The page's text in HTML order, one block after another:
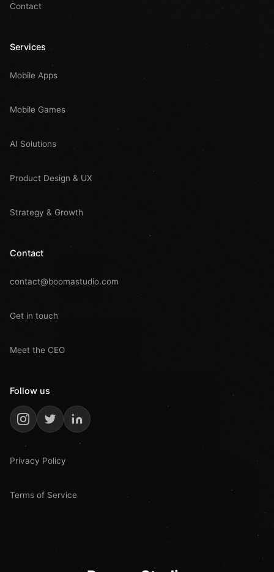
Contact
Services
Mobile Apps
Mobile Games
AI Solutions
Product Design & UX
Strategy & Growth
Contact
contact@boomastudio.com
Get in touch
Meet the CEO
Follow us
Privacy Policy
Terms of Service